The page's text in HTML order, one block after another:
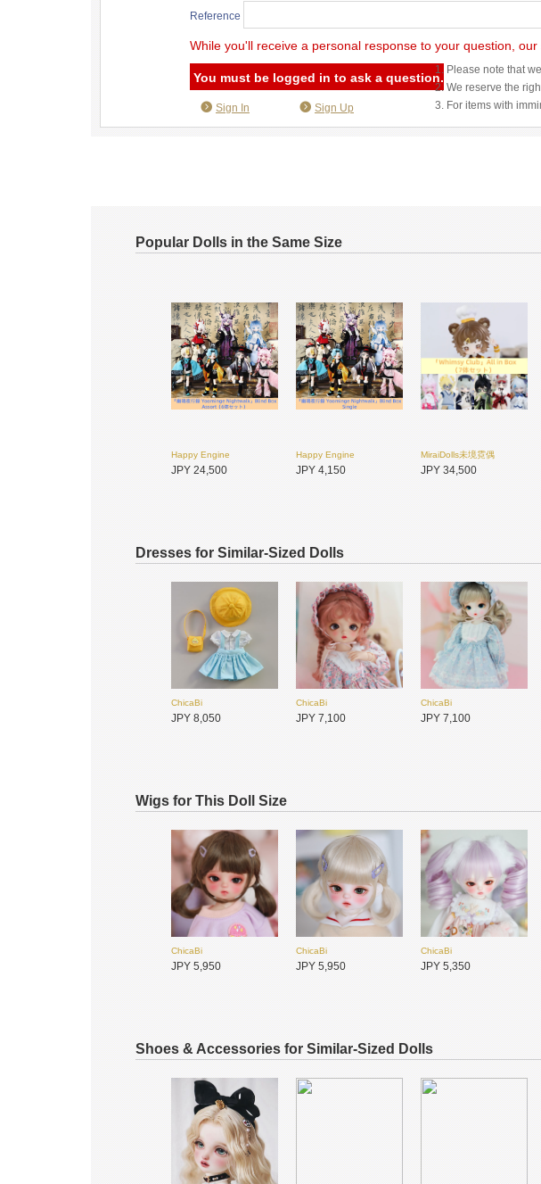
Reference
While you'll receive a personal response to your question,
You must be logged in to ask a question.
1. Please note that
2. We reserve the
3. For items with
Sign In Sign Up
Popular Dolls in the Same Size
Happy Engine
JPY 24,500
Happy Engine
JPY 4,150
MiraiDolls未境霓偶
JPY 34,500
悸动瞬息
JPY 4,950
PENNY'S BOX
JPY 2,900
PENNY'S BOX
JPY 17,350
MiraiDolls未境霓偶
JPY 24,800
MiraiDolls未境霓偶
JPY 34,500
MiraiDolls未境霓偶
JPY 4,150
Dresses for Similar-Sized Dolls
ChicaBi
JPY 8,050
ChicaBi
JPY 7,100
ChicaBi
JPY 7,100
ChicaBi
JPY 4,500
ChicaBi
JPY 4,500
ChicaBi
JPY 4,500
ChicaBi
JPY 650
ChicaBi
JPY 12,650
ChicaBi
JPY 2,050
Wigs for This Doll Size
ChicaBi
JPY 5,950
ChicaBi
JPY 5,950
ChicaBi
JPY 5,350
ChicaBi
JPY 5,550
Shoes & Accessories for Similar-Sized Dolls